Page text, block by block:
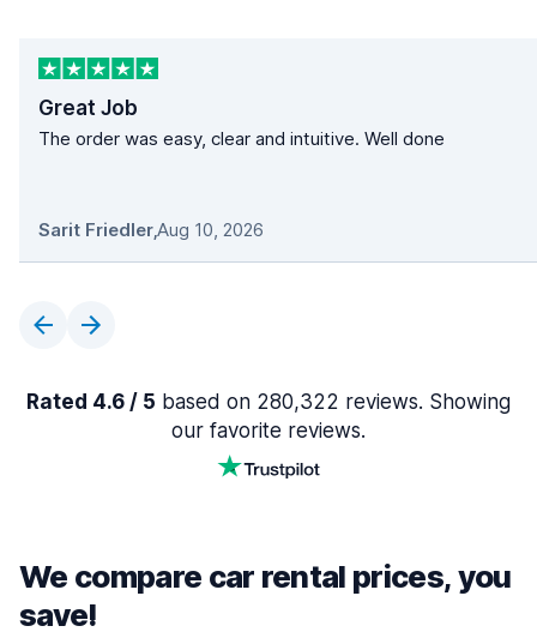
Great Job
The order was easy, clear and intuitive. Well done
Sarit Friedler,Aug 10, 2026
Rated 4.6 / 5 based on 280,322 reviews. Showing
our favorite reviews.
We compare car rental prices, you
save!